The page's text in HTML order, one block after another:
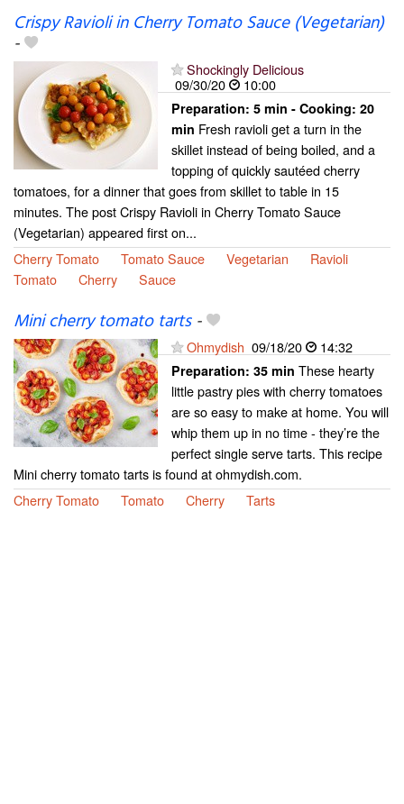
Crispy Ravioli in Cherry Tomato Sauce (Vegetarian)
-
Shockingly Delicious
09/30/20
10:00
Preparation: 5 min - Cooking: 20
min Fresh ravioli get a turn in the
skillet instead of being boiled, and a
topping of quickly sautéed cherry
tomatoes, for a dinner that goes from skillet to table in 15
minutes. The post Crispy Ravioli in Cherry Tomato Sauce
(Vegetarian) appeared first on...
Cherry Tomato
Tomato Sauce Vegetarian
Ravioli
Tomato
Cherry Sauce
Mini cherry tomato tarts-
Ohmydish 09/18/20 14:32
Preparation: 35 min These hearty
little pastry pies with cherry tomatoes
are so easy to make at home. You will
whip them up in no time - they’re the
perfect single serve tarts. This recipe
Mini cherry tomato tarts is found at ohmydish.com.
Cherry Tomato
Tomato Cherry Tarts